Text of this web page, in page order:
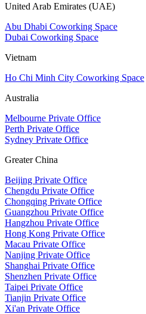
United Arab Emirates (UAE)
Abu Dhabi Coworking Space
Dubai Coworking Space
Vietnam
Ho Chi Minh City Coworking Space
Australia
Melbourne Private Office
Perth Private Office
Sydney Private Office
Greater China
Beijing Private Office
Chengdu Private Office
Chongqing Private Office
Guangzhou Private Office
Hangzhou Private Office
Hong Kong Private Office
Macau Private Office
Nanjing Private Office
Shanghai Private Office
Shenzhen Private Office
Taipei Private Office
Tianjin Private Office
Xi'an Private Office